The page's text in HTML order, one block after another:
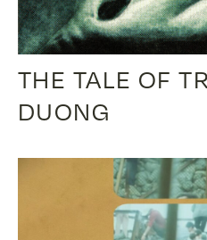
THE TALE OF
DUONG